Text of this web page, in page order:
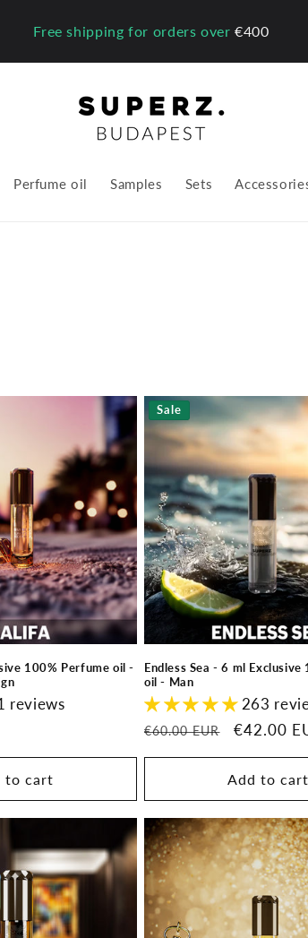
Free shipping for orders over€400
Perfume oil Samples Sets
100% Perfume oil -
reviews
to cart
Sale
Endless Sea - 6 ml
oil - Man
263
Regular
€60.00 EUR
Sale
€42.00
Add to cart